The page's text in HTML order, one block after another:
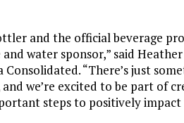
and the official beverage
water sponsor,” said
“There’s just
we’re excited to be part of
steps to positively